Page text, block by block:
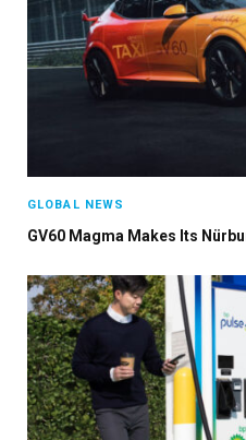
GLOBAL NEWS
GV60 Magma Makes Its